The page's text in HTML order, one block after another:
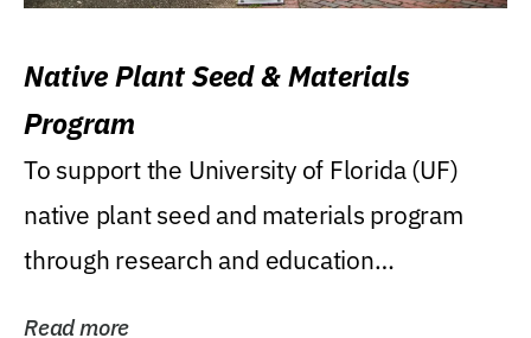
Native Plant Seed & Materials
Program
To support the University of Florida (UF)
native plant seed and materials program
through research and education
Read more